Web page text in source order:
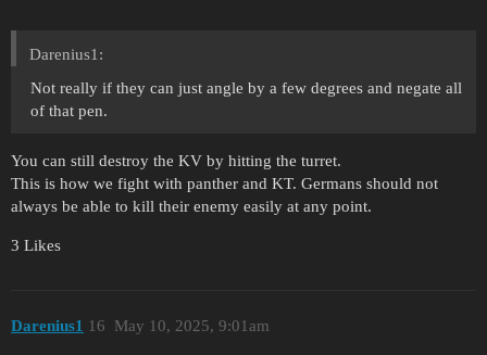
Darenius1:
Not really if they can just angle by a few degrees and negate all
of that pen.
You can still destroy the KV by hitting the turret.
This is how we fight with panther and KT. Germans should not
always be able to kill their enemy easily at any point.
3 Likes
Darenius1 May 10, 2025, 9:01am
16